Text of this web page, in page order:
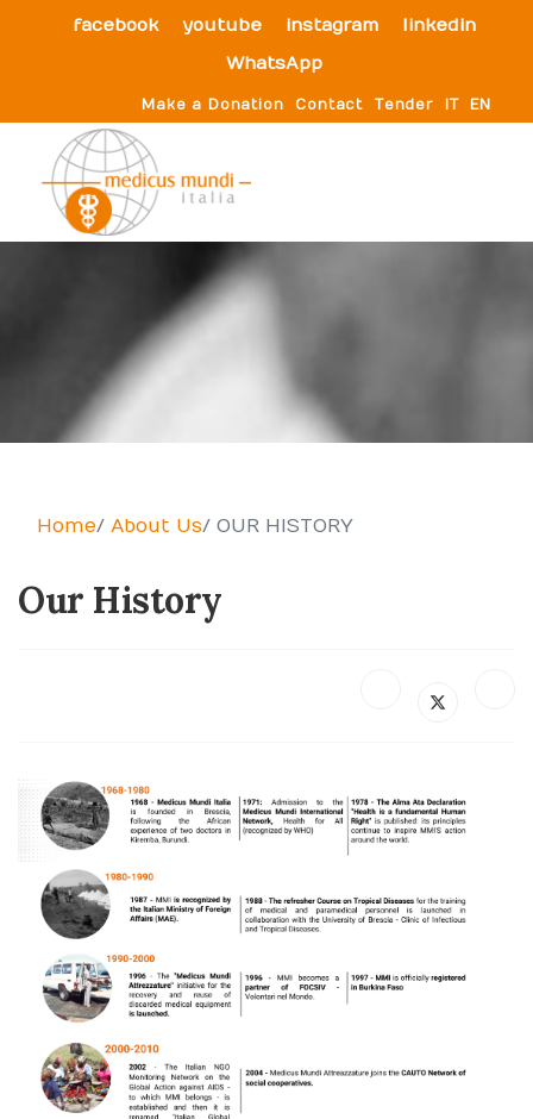
facebook youtube instagram
linkedin
WhatsApp
Make a Donation Contact Tender IT EN
Home About Us OUR HISTORY
Our History